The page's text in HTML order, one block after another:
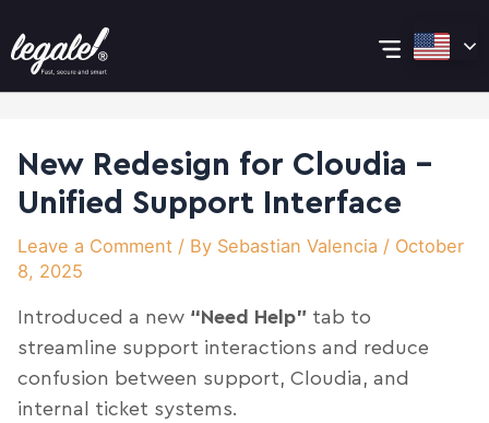
to
content
Main
Menu
New Redesign for Cloudia –
Unified Support Interface
Leave a Comment / By Sebastian Valencia / October
8, 2025
Introduced a new “Need Help” tab to
streamline support interactions and reduce
confusion between support, Cloudia, and
internal ticket systems.
navigation